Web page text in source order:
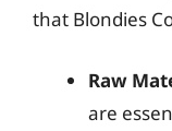
that Blondies
Raw
are